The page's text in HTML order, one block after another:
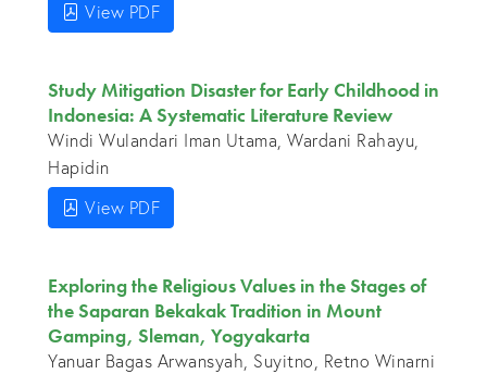
View PDF
Study Mitigation Disaster for Early Childhood in
Indonesia: A Systematic Literature Review
Windi Wulandari Iman Utama, Wardani Rahayu,
Hapidin
View PDF
Exploring the Religious Values in the Stages of
the Saparan Bekakak Tradition in Mount
Gamping, Sleman, Yogyakarta
Yanuar Bagas Arwansyah, Suyitno, Retno Winarni